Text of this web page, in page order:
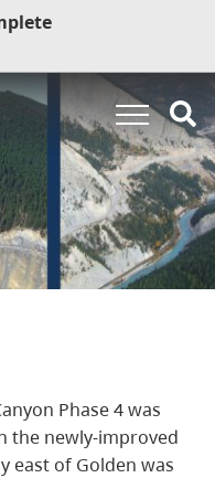
Phase 4 was
the newly-improved
east of Golden was